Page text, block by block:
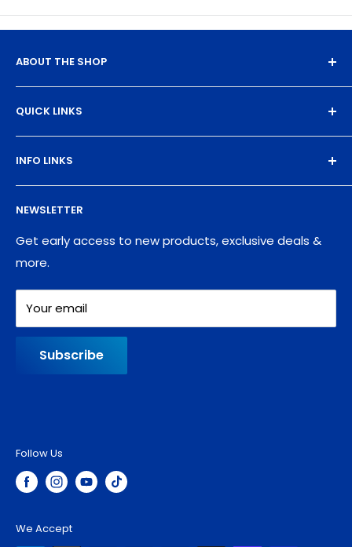
ABOUT THE SHOP
Experience the magic of high-quality DTF transfers.
We turn your designs into vibrant, resilient
masterpieces. Let's create together!
QUICK LINKS
DTF Artboard Builder
Free Sample Pack
Supplies
Blog
Contact
INFO LINKS
Privacy Policy
Refund policy
Shipping Policy
NEWSLETTER
Get early access to new products, exclusive deals &
more.
Your email
Subscribe
Follow Us
We Accept